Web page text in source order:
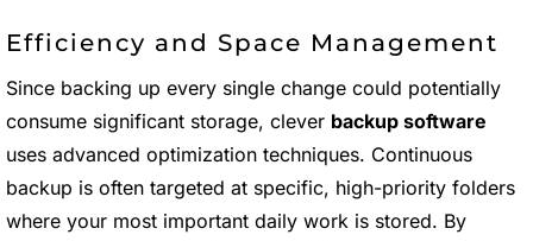
Efficiency and Space Management
Since backing up every single change could potentially
consume significant storage, clever backup software
uses advanced optimization techniques. Continuous
backup is often targeted at specific, high-priority folders
where your most important daily work is stored. By